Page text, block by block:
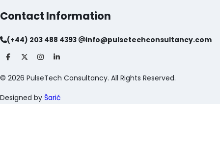
Contact Information
(+44) 203 488 4393 info@pulsetechconsultancy.com
© 2026 PulseTech Consultancy. All Rights Reserved.
Designed by Šarić